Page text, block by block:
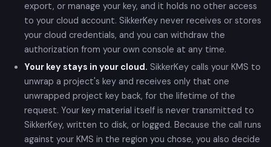
export, or manage your key, and it holds no other access
to your cloud account. SikkerKey never receives or stores
your cloud credentials, and you can withdraw the
authorization from your own console at any time.
Your key stays in your cloud. SikkerKey calls your KMS to
unwrap a project's key and receives only that one
unwrapped project key back, for the lifetime of the
request. Your key material itself is never transmitted to
SikkerKey, written to disk, or logged. Because the call runs
against your KMS in the region you chose, you also decide